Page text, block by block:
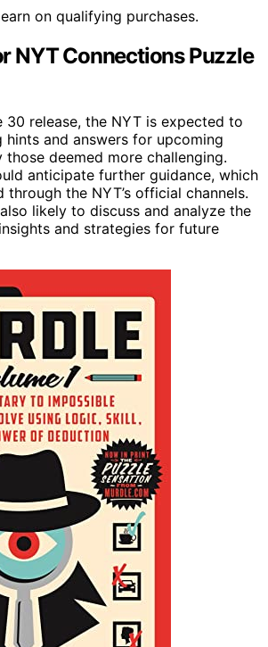
on qualifying purchases.
NYT Connections Puzzle
30 release, the NYT is expected to
and answers for upcoming
those deemed more challenging.
anticipate further guidance, which
through the NYT’s official channels.
likely to discuss and analyze the
and strategies for future